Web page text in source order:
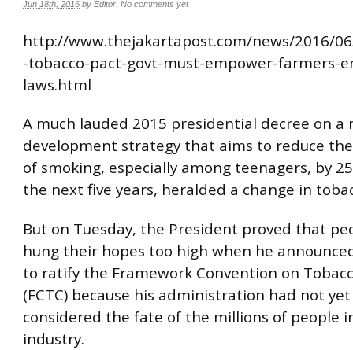
Jun 18th, 2016 by Editor No comments yet
http://www.thejakartapost.com/news/2016/
-tobacco-pact-govt-must-empower-farmers-
laws.html
A much lauded 2015 presidential decree on a
development strategy that aims to reduce
of smoking, especially among teenagers, by
the next five years, heralded a change in
But on Tuesday, the President proved that
hung their hopes too high when he
to ratify the Framework Convention on
(FCTC) because his administration had not
considered the fate of the millions of people
industry.